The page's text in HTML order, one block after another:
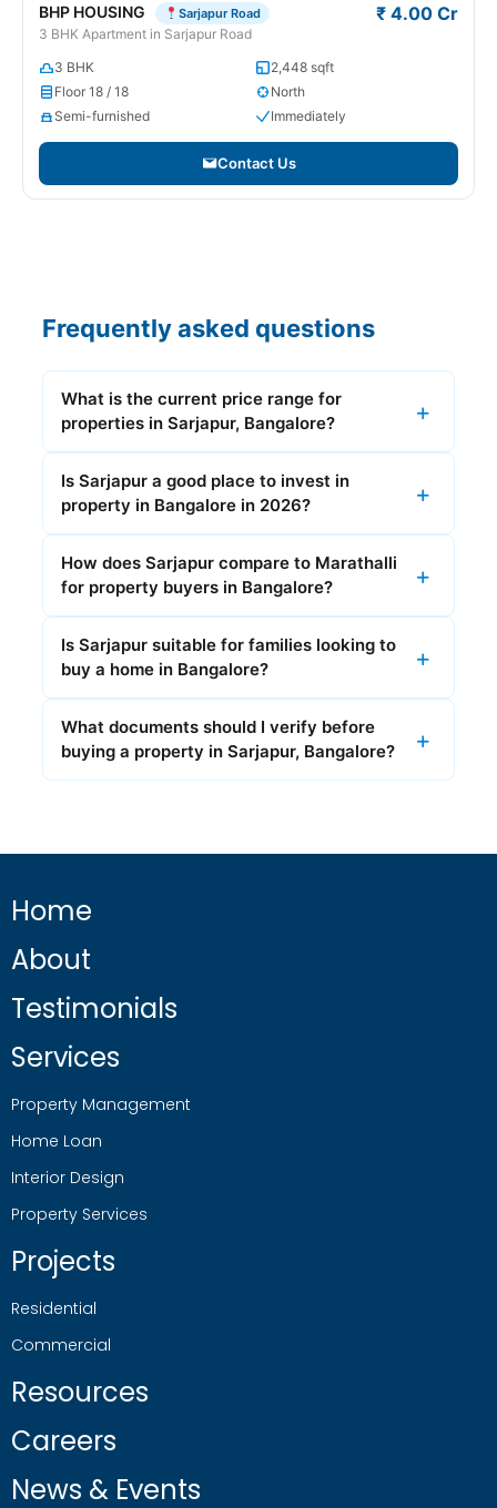
BHP HOUSING Sarjapur Road
3 BHK Apartment in Sarjapur Road
₹ 4.00 Cr
3 BHK
2,448 sqft
Floor 18 / 18
North
Semi-furnished
Immediately
Contact Us
Frequently asked questions
What is the current price range for
properties in Sarjapur, Bangalore?
Is Sarjapur a good place to invest in
property in Bangalore in 2026?
How does Sarjapur compare to Marathalli
for property buyers in Bangalore?
Is Sarjapur suitable for families looking to
buy a home in Bangalore?
What documents should I verify before
buying a property in Sarjapur, Bangalore?
Home
About
Testimonials
Services
Property Management
Home Loan
Interior Design
Property Services
Projects
Residential
Commercial
Resources
Careers
News & Events